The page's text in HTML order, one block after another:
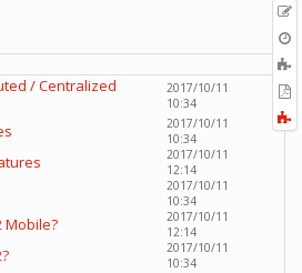
/ Centralized
2017/10/11
10:34
2017/10/11
10:34
2017/10/11
12:14
2017/10/11
10:34
Mobile?
2017/10/11
12:14
2017/10/11
10:34